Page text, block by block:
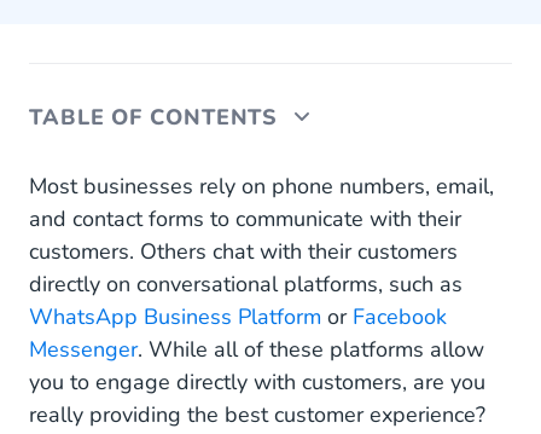
TABLE OF CONTENTS
Customer Engagement & Customer Experience
How to Reach Your Target Audience?
WhatsApp Business and Facebook Messenger for
US Millennials
Most Popular Channels in the US
Best Messaging Channels for Millennials - Gen
Most businesses rely on phone numbers, email,
and contact forms to communicate with their
customers. Others chat with their customers
directly on conversational platforms, such as
WhatsApp Business Platform or Facebook
Messenger. While all of these platforms allow
you to engage directly with customers, are you
really providing the best customer experience?